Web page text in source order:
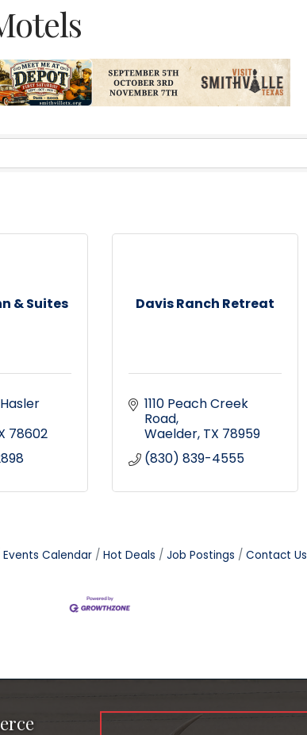
& Suites
78602
Davis Ranch Retreat
1110 Peach Creek
Road
Waelder TX 78959
(830) 839-4555
Events Calendar Hot Deals Job Postings Contact Us